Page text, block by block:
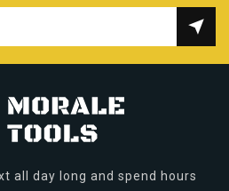
all day long and spend hours